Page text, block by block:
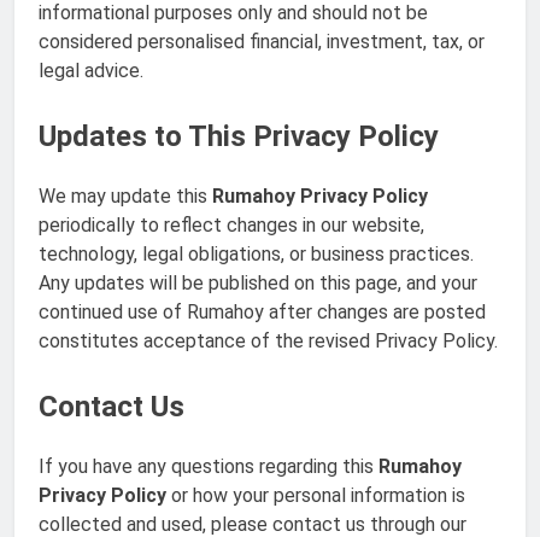
informational purposes only and should not be
considered personalised financial, investment, tax, or
legal advice.
Updates to This Privacy Policy
We may update this Rumahoy Privacy Policy
periodically to reflect changes in our website,
technology, legal obligations, or business practices.
Any updates will be published on this page, and your
continued use of Rumahoy after changes are posted
constitutes acceptance of the revised Privacy Policy.
Contact Us
If you have any questions regarding this Rumahoy
Privacy Policy or how your personal information is
collected and used, please contact us through our